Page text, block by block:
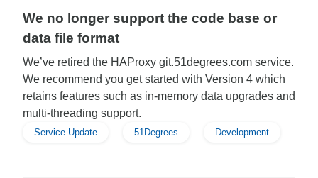
We no longer support the code base or
data file format
We’ve retired the HAProxy git.51degrees.com service.
We recommend you get started with Version 4 which
retains features such as in-memory data upgrades and
multi-threading support.
Service Update 51Degrees Development